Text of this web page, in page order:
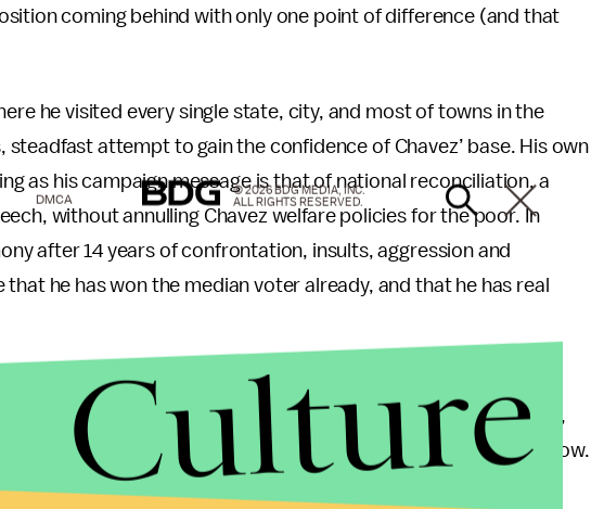
coming behind with only one point of difference (and that
he visited every single state, city, and most of towns in the
attempt to gain the confidence of Chavez’ base. His own
as his campaign message is that of national reconciliation, a
without annulling Chavez welfare policies for the poor. In
after 14 years of confrontation, insults, aggression and
he has won the median voter already, and that he has real
as some kind of a blessing for Venezuelan prospects of future
lacks the strength to lead the country in his usually macho way,
turn up to vote. Abstention is a serious threat for his regime now.
enthusiastic base clearly seen in the rallies and through the
DMCA
© 2026 BDG MEDIA, INC.
ALL RIGHTS RESERVED.
Culture